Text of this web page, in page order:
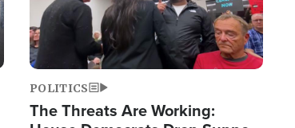
POLITICS
The Threats Are Working: